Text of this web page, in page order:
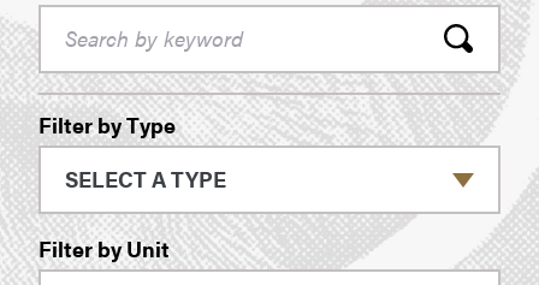
Filters
Filter by Type
Filter by Unit